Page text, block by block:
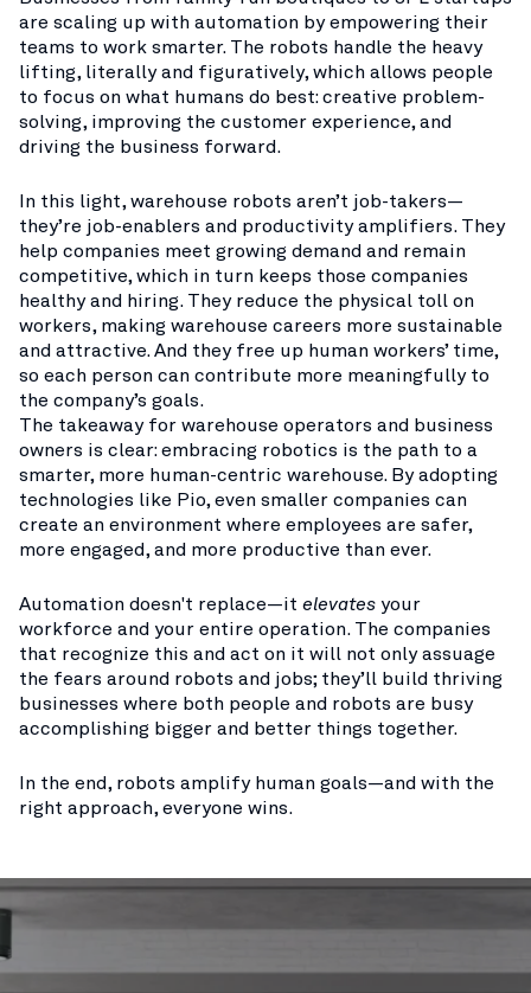
are scaling up with automation by empowering their
teams to work smarter. The robots handle the heavy
lifting, literally and figuratively, which allows people
to focus on what humans do best: creative problem-
solving, improving the customer experience, and
driving the business forward.
In this light, warehouse robots aren’t job-takers—
they’re job-enablers and productivity amplifiers. They
help companies meet growing demand and remain
competitive, which in turn keeps those companies
healthy and hiring. They reduce the physical toll on
workers, making warehouse careers more sustainable
and attractive. And they free up human workers’ time,
so each person can contribute more meaningfully to
the company’s goals.
The takeaway for warehouse operators and business
owners is clear: embracing robotics is the path to a
smarter, more human-centric warehouse. By adopting
technologies like Pio, even smaller companies can
create an environment where employees are safer,
more engaged, and more productive than ever.
Automation doesn't replace—it elevates your
workforce and your entire operation. The companies
that recognize this and act on it will not only assuage
the fears around robots and jobs; they’ll build thriving
businesses where both people and robots are busy
accomplishing bigger and better things together.
In the end, robots amplify human goals—and with the
right approach, everyone wins.